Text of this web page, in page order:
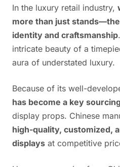
In the luxury retail industry,
more than just
identity and craftsmanship
intricate beauty of a
aura of understated luxury.
Because of its well-
has become a key
display props. Chinese
high-quality, customized,
displays at competitive